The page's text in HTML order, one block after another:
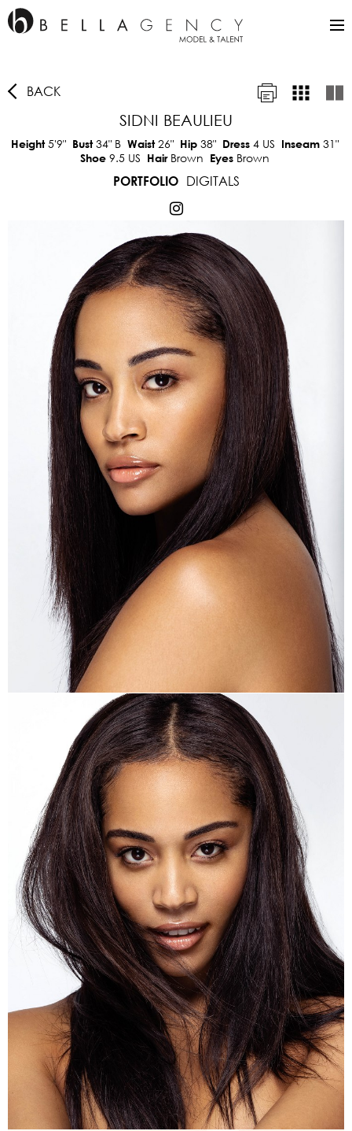
BACK
SIDNI BEAULIEU
Height5'9" Bust34"B Waist26" Hip 38" Dress 4 US Inseam 31"
Shoe 9.5 US Hair Brown Eyes Brown
PORTFOLIO
DIGITALS